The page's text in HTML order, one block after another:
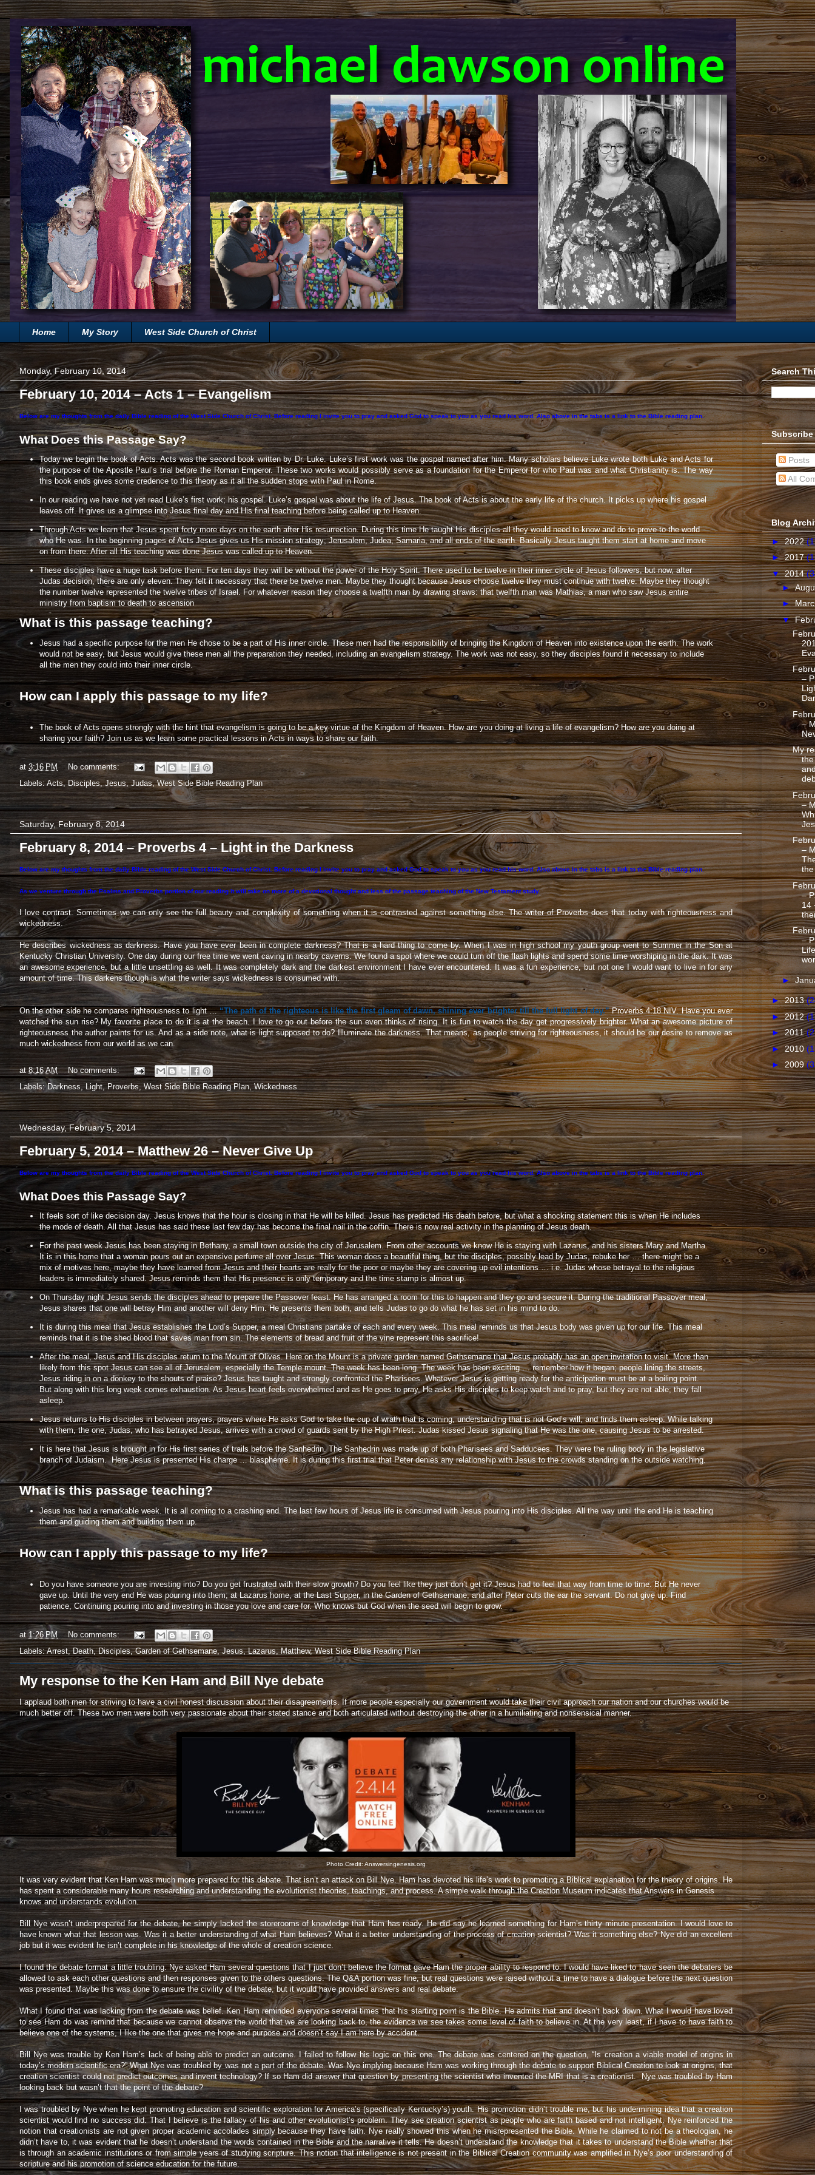
Home My Story West Side Church of Christ
Monday, February 10, 2014
February 10, 2014 – Acts 1 – Evangelism
Below are my thoughts from the daily Bible reading of the West Side Church of Christ. Before reading I invite you to pray and asked God to speak to you as you read his word. Also above in the tabs is a link to the Bible reading plan.
What Does this Passage Say?
Today we begin the book of Acts. Acts was the second book written by Dr. Luke. Luke’s first work was the gospel named after him. Many scholars believe Luke wrote both Luke and Acts for
the purpose of the Apostle Paul’s trial before the Roman Emperor. These two works would possibly serve as a foundation for the Emperor for who Paul was and what Christianity is. The way
this book ends gives some credence to this theory as it all the sudden stops with Paul in Rome.
In our reading we have not yet read Luke’s first work; his gospel. Luke’s gospel was about the life of Jesus. The book of Acts is about the early life of the church. It picks up where his gospel
leaves off. It gives us a glimpse into Jesus final day and His final teaching before being called up to Heaven.
Through Acts we learn that Jesus spent forty more days on the earth after His resurrection. During this time He taught His disciples all they would need to know and do to prove to the world
who He was. In the beginning pages of Acts Jesus gives us His mission strategy; Jerusalem, Judea, Samaria, and all ends of the earth. Basically Jesus taught them start at home and move
on from there. After all His teaching was done Jesus was called up to Heaven.
These disciples have a huge task before them. For ten days they will be without the power of the Holy Spirit. There used to be twelve in their inner circle of Jesus followers, but now, after
Judas decision, there are only eleven. They felt it necessary that there be twelve men. Maybe they thought because Jesus choose twelve they must continue with twelve. Maybe they thought
the number twelve represented the twelve tribes of Israel. For whatever reason they choose a twelfth man by drawing straws: that twelfth man was Mathias, a man who saw Jesus entire
ministry from baptism to death to ascension
What is this passage teaching?
Jesus had a specific purpose for the men He chose to be a part of His inner circle. These men had the responsibility of bringing the Kingdom of Heaven into existence upon the earth. The work
would not be easy, but Jesus would give these men all the preparation they needed, including an evangelism strategy. The work was not easy, so they disciples found it necessary to include
all the men they could into their inner circle.
How can I apply this passage to my life?
The book of Acts opens strongly with the hint that evangelism is going to be a key virtue of the Kingdom of Heaven. How are you doing at living a life of evangelism? How are you doing at
sharing your faith? Join us as we learn some practical lessons in Acts in ways to share our faith.
at 3:16 PM
No comments:
Labels:Acts,Disciples,Jesus ,Judas,West Side Bible Reading Plan
Saturday, February 8, 2014
February 8, 2014 – Proverbs 4 – Light in the Darkness
Below are my thoughts from the daily Bible reading of the West Side Church of Christ. Before reading I invite you to pray and asked God to speak to you as you read his word. Also above in the tabs is a link to the Bible reading plan.
As we venture through the Psalms and Proverbs portion of our reading it will take on more of a devotional thought and less of the passage teaching of the New Testament study.
I love contrast. Sometimes we can only see the full beauty and complexity of something when it is contrasted against something else. The writer of Proverbs does that today with righteousness and
wickedness.
He describes wickedness as darkness. Have you have ever been in complete darkness? That is a hard thing to come by. When I was in high school my youth group went to Summer in the Son at
Kentucky Christian University. One day during our free time we went caving in nearby caverns. We found a spot where we could turn off the flash lights and spend some time worshiping in the dark. It was
an awesome experience, but a little unsettling as well. It was completely dark and the darkest environment I have ever encountered. It was a fun experience, but not one I would want to live in for any
amount of time. This darkens though is what the writer says wickedness is consumed with.
On the other side he compares righteousness to light …“The path of the righteous is like the first gleam of dawn, shining ever brighter till the full light of day.”Proverbs 4:18 NIV. Have you ever
watched the sun rise? My favorite place to do it is at the beach. I love to go out before the sun even thinks of rising. It is fun to watch the day get progressively brighter. What an awesome picture of
righteousness the author paints for us. And as a side note, what is light supposed to do? Illuminate the darkness. That means, as people striving for righteousness, it should be our desire to remove as
much wickedness from our world as we can.
at8:16 AM
No comments:
Labels:Darkness ,Light,Proverbs, West Side Bible Reading Plan ,Wickedness
Wednesday, February 5, 2014
February 5, 2014 – Matthew 26 – Never Give Up
Below are my thoughts from the daily Bible reading of the West Side Church of Christ. Before reading I invite you to pray and asked God to speak to you as you read his word. Also above in the tabs is a link to the Bible reading plan.
What Does this Passage Say?
It feels sort of like decision day. Jesus knows that the hour is closing in that He will be killed. Jesus has predicted His death before, but what a shocking statement this is when He includes
the mode of death. All that Jesus has said these last few day has become the final nail in the coffin. There is now real activity in the planning of Jesus death.
For the past week Jesus has been staying in Bethany, a small town outside the city of Jerusalem. From other accounts we know He is staying with Lazarus, and his sisters Mary and Martha.
It is in this home that a woman pours out an expensive perfume all over Jesus. This woman does a beautiful thing, but the disciples, possibly lead by Judas, rebuke her … there might be a
mix of motives here, maybe they have learned from Jesus and their hearts are really for the poor or maybe they are covering up evil intentions … i.e. Judas whose betrayal to the religious
leaders is immediately shared. Jesus reminds them that His presence is only temporary and the time stamp is almost up.
On Thursday night Jesus sends the disciples ahead to prepare the Passover feast. He has arranged a room for this to happen and they go and secure it. During the traditional Passover meal,
Jesus shares that one will betray Him and another will deny Him. He presents them both, and tells Judas to go do what he has set in his mind to do.
It is during this meal that Jesus establishes the Lord’s Supper, a meal Christians partake of each and every week. This meal reminds us that Jesus body was given up for our life. This meal
reminds that it is the shed blood that saves man from sin. The elements of bread and fruit of the vine represent this sacrifice!
After the meal, Jesus and His disciples return to the Mount of Olives. Here on the Mount is a private garden named Gethsemane that Jesus probably has an open invitation to visit. More than
likely from this spot Jesus can see all of Jerusalem, especially the Temple mount. The week has been long. The week has been exciting … remember how it began; people lining the streets,
Jesus riding in on a donkey to the shouts of praise? Jesus has taught and strongly confronted the Pharisees. Whatever Jesus is getting ready for the anticipation must be at a boiling point.
But along with this long week comes exhaustion. As Jesus heart feels overwhelmed and as He goes to pray, He asks His disciples to keep watch and to pray, but they are not able; they fall
asleep.
Jesus returns to His disciples in between prayers, prayers where He asks God to take the cup of wrath that is coming, understanding that is not God’s will, and finds them asleep. While talking
with them, the one, Judas, who has betrayed Jesus, arrives with a crowd of guards sent by the High Priest. Judas kissed Jesus signaling that He was the one, causing Jesus to be arrested.
It is here that Jesus is brought in for His first series of trails before the Sanhedrin. The Sanhedrin was made up of both Pharisees and Sadducees. They were the ruling body in the legislative
branch of Judaism. Here Jesus is presented His charge … blaspheme. It is during this first trial that Peter denies any relationship with Jesus to the crowds standing on the outside watching.
What is this passage teaching?
Jesus has had a remarkable week. It is all coming to a crashing end. The last few hours of Jesus life is consumed with Jesus pouring into His disciples. All the way until the end He is teaching
them and guiding them and building them up.
How can I apply this passage to my life?
Do you have someone you are investing into? Do you get frustrated with their slow growth? Do you feel like they just don’t get it? Jesus had to feel that way from time to time. But He never
gave up. Until the very end He was pouring into them; at Lazarus home, at the Last Supper, in the Garden of Gethsemane, and after Peter cuts the ear the servant. Do not give up. Find
patience, Continuing pouring into and investing in those you love and care for. Who knows but God when the seed will begin to grow.
at 1:26 PM
No comments:
Labels:Arrest,Death,Disciples,Garden of Gethsemane,Jesus,Lazarus,Matthew,West Side Bible Reading Plan
My response to the Ken Ham and Bill Nye debate
I applaud both men for striving to have a civil honest discussion about their disagreements. If more people especially our government would take their civil approach our nation and our churches would be
much better off. These two men were both very passionate about their stated stance and both articulated without destroying the other in a humiliating and nonsensical manner.
Photo Credit:Answersingenesis.org
It was very evident that Ken Ham was much more prepared for this debate. That isn’t an attack on Bill Nye. Ham has devoted his life’s work to promoting a Biblical explanation for the theory of origins. He
has spent a considerable many hours researching and understanding the evolutionist theories, teachings, and process. A simple walk through the Creation Museum indicates that Answers in Genesis
knows and understands evolution.
Bill Nye wasn’t underprepared for the debate, he simply lacked the storerooms of knowledge that Ham has ready. He did say he learned something for Ham’s thirty minute presentation. I would love to
have known what that lesson was. Was it a better understanding of what Ham believes? What it a better understanding of the process of creation scientist? Was it something else? Nye did an excellent
job but it was evident he isn’t complete in his knowledge of the whole of creation science.
I found the debate format a little troubling. Nye asked Ham several questions that I just don’t believe the format gave Ham the proper ability to respond to. I would have liked to have seen the debaters be
allowed to ask each other questions and then responses given to the others questions. The Q&A portion was fine, but real questions were raised without a time to have a dialogue before the next question
was presented. Maybe this was done to ensure the civility of the debate, but it would have provided answers and real debate.
What I found that was lacking from the debate was belief. Ken Ham reminded everyone several times that his starting point is the Bible. He admits that and doesn’t back down. What I would have loved
to see Ham do was remind that because we cannot observe the world that we are looking back to, the evidence we see takes some level of faith to believe in. At the very least, if I have to have faith to
believe one of the systems, I like the one that gives me hope and purpose and doesn’t say I am here by accident.
Bill Nye was trouble by Ken Ham’s lack of being able to predict an outcome. I failed to follow his logic on this one. The debate was centered on the question, “Is creation a viable model of origins in
today’s modern scientific era?” What Nye was troubled by was not a part of the debate. Was Nye implying because Ham was working through the debate to support Biblical Creation to look at origins, that
creation scientist could not predict outcomes and invent technology? If so Ham did answer that question by presenting the scientist who invented the MRI that is a creationist. Nye was troubled by Ham
looking back but wasn’t that the point of the debate?
I was troubled by Nye when he kept promoting education and scientific exploration for America’s (specifically Kentucky’s) youth. His promotion didn’t trouble me, but his undermining idea that a creation
scientist would find no success did. That I believe is the fallacy of his and other evolutionist’s problem. They see creation scientist as people who are faith based and not intelligent. Nye reinforced the
notion that creationists are not given proper academic accolades simply because they have faith. Nye really showed this when he misrepresented the Bible. While he claimed to not be a theologian, he
didn’t have to, it was evident that he doesn’t understand the words contained in the Bible and the narrative it tells. He doesn’t understand the knowledge that it takes to understand the Bible whether that
is through an academic institutions or from simple years of studying scripture. This notion that intelligence is not present in the Biblical Creation community was amplified in Nye’s poor understanding of
scripture and his promotion of science education for the future.
Search
Subscribe
Posts
All
Blog
►2022
►2017
▼2014
►
►
▼
–
–
My
–
–
–
14
–
►
►2013
►2012
►2011
►2010
►2009